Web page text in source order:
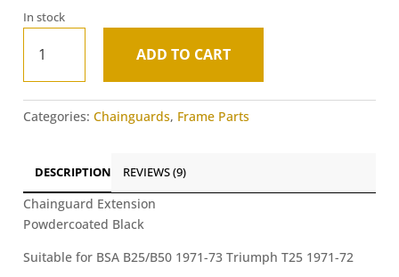
In stock
Extension
-
BSA
B25/B50
quantity
ADD TO CART
l
t
e
a
t
i
v
Categories:Chainguards, Frame Parts
DESCRIPTION REVIEWS (9)
Chainguard Extension
Powdercoated Black
Suitable for BSA B25/B50 1971-73 Triumph T25 1971-72